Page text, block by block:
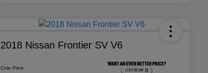
2018 Nissan Frontier SV V6
Cole Price